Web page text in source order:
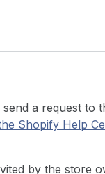
a request to
Shopify Help
by the store